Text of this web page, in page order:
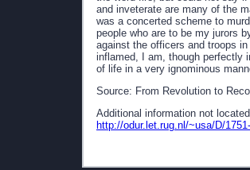
and inveterate are many of the
was a concerted scheme to
people who are to be my jurors
against the officers and troops
inflamed, I am, though perfectly
of life in a very ignominous
Source: From Revolution to
Additional information not
http://odur.let.rug.nl/~usa/D/